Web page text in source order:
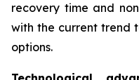
recovery time and
with the current trend
options.